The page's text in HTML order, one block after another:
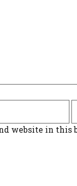
website in